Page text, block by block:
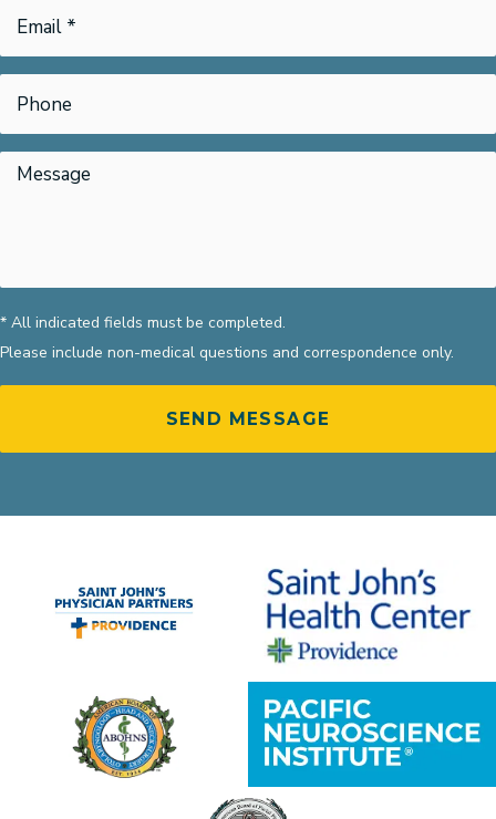
* All indicated fields must be completed.
Please include non-medical questions and correspondence only.